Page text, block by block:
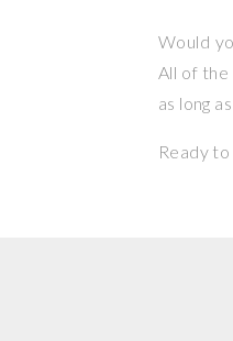
Would
All of the
as long
Ready to